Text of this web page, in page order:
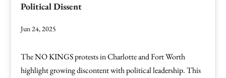
Political Dissent
Jun 24, 2025
The NO KINGS protests in Charlotte and Fort Worth
highlight growing discontent with political leadership. This